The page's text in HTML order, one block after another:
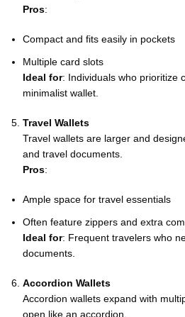
Pros:
Compact and fits easily in pockets
Multiple card slots
Ideal for: Individuals who prioritize
minimalist wallet.
Travel Wallets
Travel wallets are larger and
and travel documents.
Pros:
Ample space for travel essentials
Often feature zippers and extra
Ideal for: Frequent travelers who
documents.
Accordion Wallets
Accordion wallets expand with
open like an accordion.